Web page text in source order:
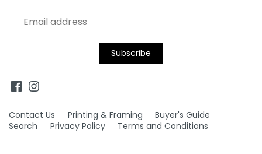
Contact Us Printing & Framing
Buyer's Guide
Search
Privacy Policy Terms and Conditions
Supergrass
Thelonius Monk
Tina Turner
Tom Waits
Tupac Shakur